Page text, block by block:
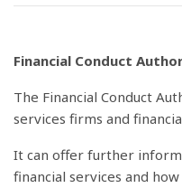
Financial Conduct
The Financial Conduct
services firms and
It can offer further
financial services and